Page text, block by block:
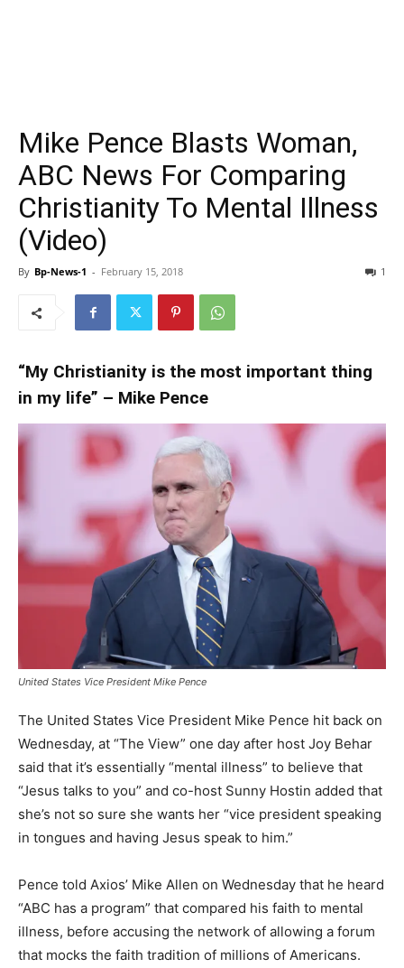
Mike Pence Blasts Woman,
ABC News For Comparing
Christianity To Mental Illness
(Video)
By Bp-News-1 - February 15, 2018 1
“My Christianity is the most important thing
in my life” – Mike Pence
United States Vice President Mike Pence
The United States Vice President Mike Pence hit back on
Wednesday, at “The View” one day after host Joy Behar
said that it’s essentially “mental illness” to believe that
“Jesus talks to you” and co-host Sunny Hostin added that
she’s not so sure she wants her “vice president speaking
in tongues and having Jesus speak to him.”
Pence told Axios’ Mike Allen on Wednesday that he heard
“ABC has a program” that compared his faith to mental
illness, before accusing the network of allowing a forum
that mocks the faith tradition of millions of Americans.